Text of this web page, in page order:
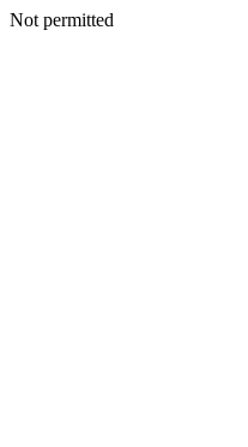
Not permitted